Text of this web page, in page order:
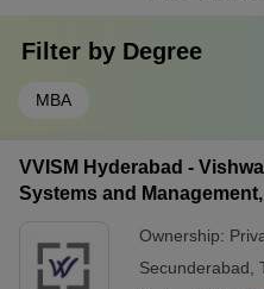
Filter by Degree
MBA
VVISM Hyderabad -
Systems and
Ownership:
Secunderabad